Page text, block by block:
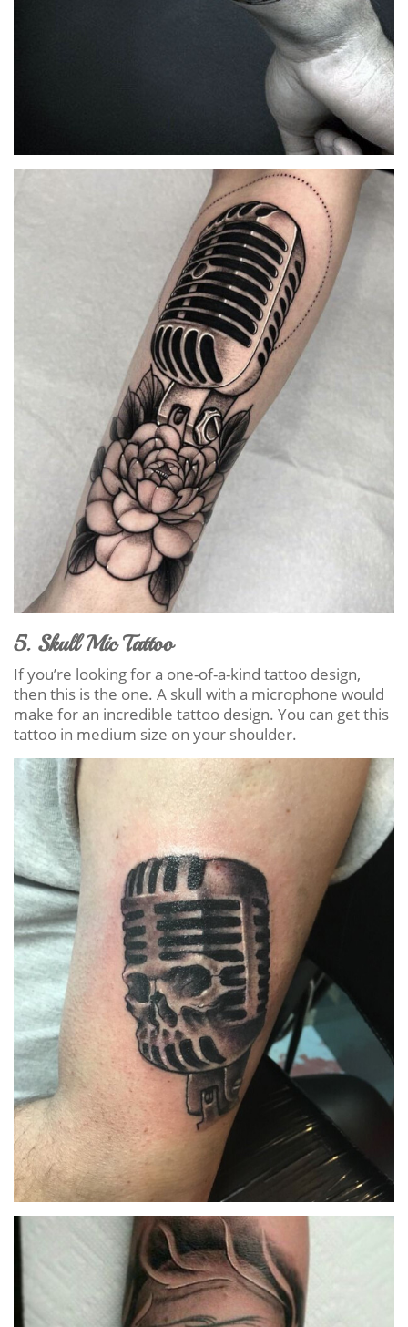
5. Skull Mic Tattoo
If you’re looking for a one-of-a-kind tattoo design,
then this is the one. A skull with a microphone would
make for an incredible tattoo design. You can get this
tattoo in medium size on your shoulder.